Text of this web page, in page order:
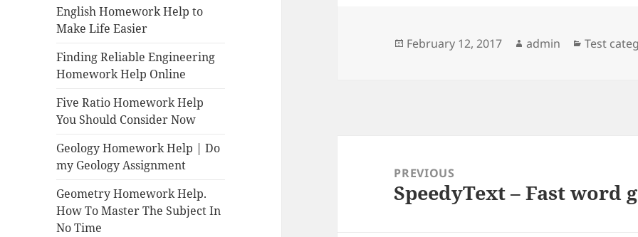
English Homework Help to
Make Life Easier
Finding Reliable Engineering
Homework Help Online
Five Ratio Homework Help
You Should Consider Now
Geology Homework Help | Do
my Geology Assignment
Geometry Homework Help.
How To Master The Subject In
No Time
Posted
February 12, 2017 Author
admin Test
navigationPREVIOUS
Previous
SpeedyText – Fast word